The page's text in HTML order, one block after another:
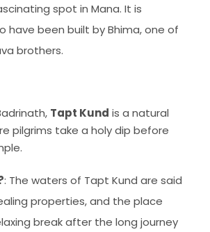
spot in Mana. It is
have been built by Bhima, one of
brothers.
Tapt Kund is a natural
pilgrims take a holy dip before
: The waters of Tapt Kund are said
properties, and the place
break after the long journey